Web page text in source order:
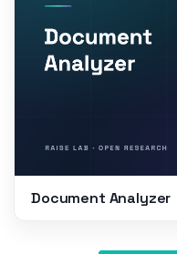
Document Analyzer